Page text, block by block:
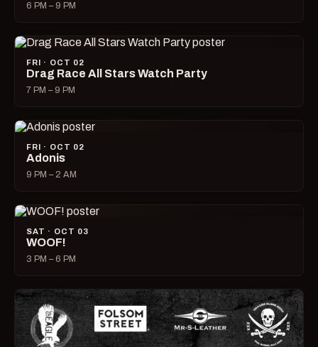
6 PM – 9 PM
FRI · OCT 02
Drag Race All Stars Watch Party
7 PM – 9 PM
FRI · OCT 02
Adonis
9 PM – 2 AM
SAT · OCT 03
WOOF!
3 PM – 6 PM